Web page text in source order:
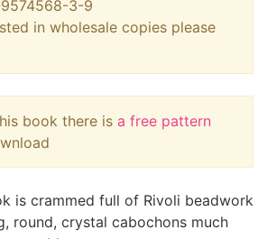
3-9
in wholesale copies please
book there is a free pattern
is crammed full of Rivoli beadwork
round, crystal cabochons much